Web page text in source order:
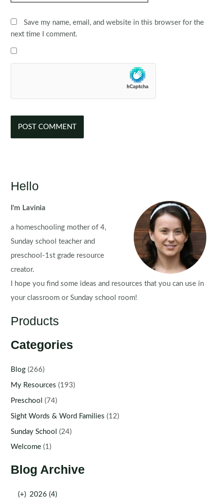
Save my name, email, and website in this browser for the
next time I comment.
Hello
I'm Lavinia
a homeschooling mother of 4,
Sunday school teacher and
preschool-1st grade resource
creator.
I hope you find some ideas and resources that you can use in
your classroom or Sunday school room!
Products
Categories
Blog (266)
My Resources (193)
Preschool (74)
Sight Words & Word Families (12)
Sunday School (24)
Welcome (1)
Blog Archive
(+) 2026 (4)